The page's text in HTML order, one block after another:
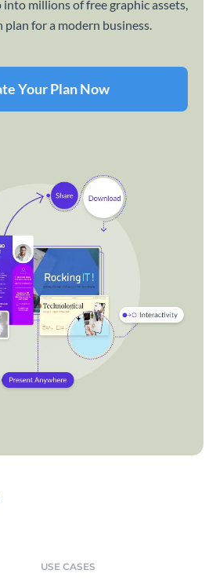
millions of free graphic assets,
plan for a modern business.
Your Plan Now
USE CASES